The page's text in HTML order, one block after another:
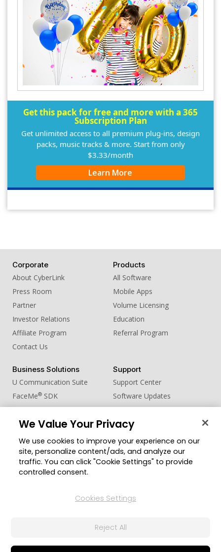
Get this pack for free and more with a 365
Subscription Plan
Get unlimited access to all premium plug-ins, design
packs, music tracks & more. Start from only
$3.33/month
Learn More
Corporate
About CyberLink
Press Room
Partner
Investor Relations
Affiliate Program
Contact Us
Products
All Software
Mobile Apps
Volume Licensing
Education
Referral Program
Business Solutions
U Communication Suite
FaceMe® SDK
Support
Support Center
Software Updates
Learning Center
Member Zone
CyberLink Blog
Change Region
Privacy Policy and Cookies
Terms of Service
We Value Your Privacy
We use cookies to improve your experience on our
site, personalize content/ads, and analyze our
traffic. You can click "Cookie Settings" to provide
controlled consent.
Cookies Settings
Reject All